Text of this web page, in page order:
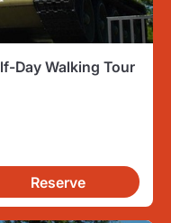
Day Walking Tour
Reserve